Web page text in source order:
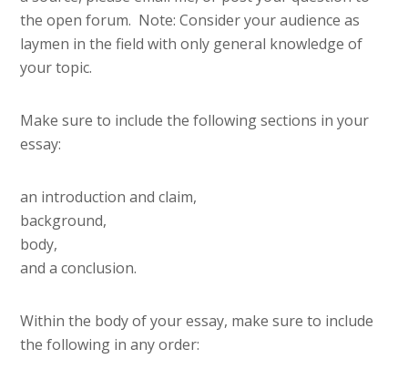
the open forum. Note: Consider your audience as
laymen in the field with only general knowledge of
your topic.
Make sure to include the following sections in your
essay:
an introduction and claim,
background,
body,
and a conclusion.
Within the body of your essay, make sure to include
the following in any order: